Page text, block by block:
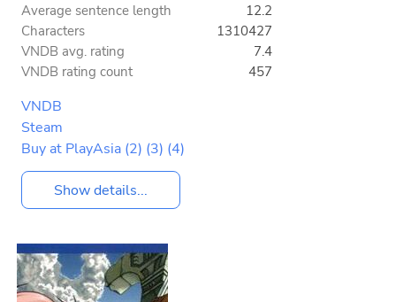
Average sentence length
12.2
Characters
1310427
VNDB avg. rating
7.4
VNDB rating count
457
VNDB
Steam
Buy at PlayAsia (2) (3) (4)
Show details...